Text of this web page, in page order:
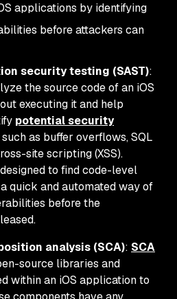
applications by identifying
before attackers can
security testing (SAST):
the source code of an iOS
executing it and help
potential security
such as buffer overflows, SQL
site scripting (XSS).
to find code-level
quick and automated way of
before the
analysis (SCA): SCA
source libraries and
within an iOS application to